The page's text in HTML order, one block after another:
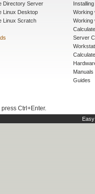
Directory Server
Linux Desktop
Linux Scratch
Working
Working
Server
Manuals
Guides
Ctrl+Enter.